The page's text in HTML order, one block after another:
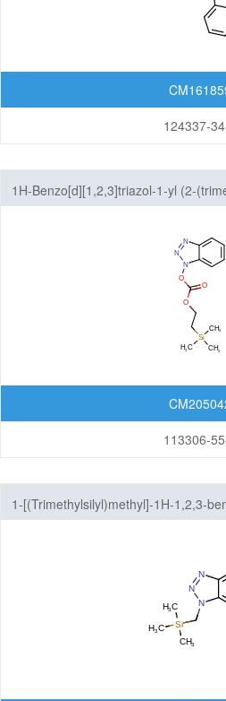
124337-
1H-Benzo[d][1,2,3]triazol-1-yl (2-
113306-
1-[(Trimethylsilyl)methyl]-1H-1,2,3-